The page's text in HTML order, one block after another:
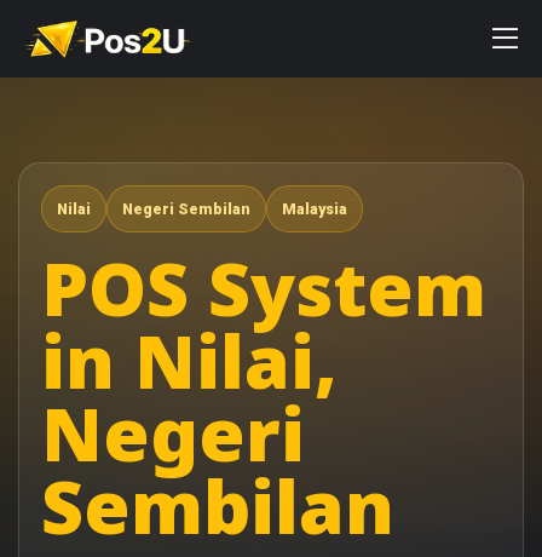
Nilai Negeri Sembilan Malaysia
POS System
in Nilai,
Negeri
Sembilan